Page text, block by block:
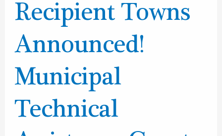
Recipient Towns
Announced!
Municipal
Technical
Recipient
Towns
Announced!
Municipal
Technical
Assistance
Grant